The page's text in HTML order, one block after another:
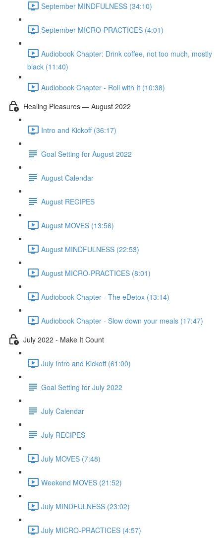
September MINDFULNESS (34:10)
September MICRO-PRACTICES (4:01)
Audiobook Chapter: Drink coffee, not too much, mostly
black (11:40)
Audiobook Chapter - Roll with It (10:38)
Healing Pleasures — August 2022
Intro and Kickoff (36:17)
Goal Setting for August 2022
August Calendar
August RECIPES
August MOVES (13:56)
August MINDFULNESS (22:53)
August MICRO-PRACTICES (8:01)
Audiobook Chapter - The eDetox (13:14)
Audiobook Chapter - Slow down your meals (17:47)
July 2022 - Make It Count
July Intro and Kickoff (61:00)
Goal Setting for July 2022
July Calendar
July RECIPES
July MOVES (7:48)
Weekend MOVES (21:52)
July MINDFULNESS (23:02)
July MICRO-PRACTICES (4:57)